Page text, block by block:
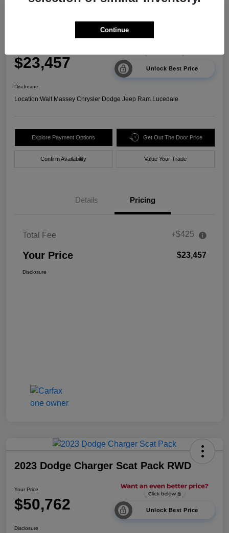
2024 Kia Sorento LX FWD
$23,457 Unlock Best Price
Disclosure
Location:Walt Massey Chrysler Dodge Jeep Ram Lucedale
Explore Payment Options Get Out The Door Price
Confirm Availability Value Your Trade
Details Pricing
Total Fee +$425
Your Price $23,457
Disclosure
2023 Dodge Charger Scat Pack RWD
Your Price
$50,762 Unlock Best Price
Disclosure
Continue